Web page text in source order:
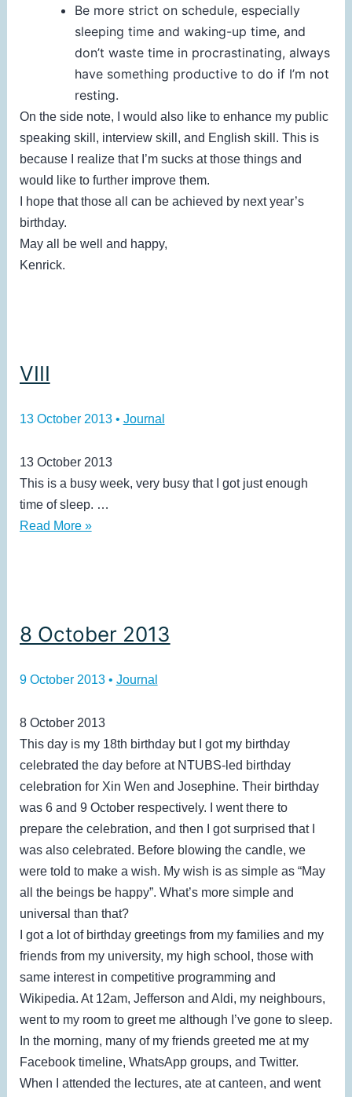
Be more strict on schedule, especially
sleeping time and waking-up time, and
don’t waste time in procrastinating, always
have something productive to do if I’m not
resting.
On the side note, I would also like to enhance my public
speaking skill, interview skill, and English skill. This is
because I realize that I’m sucks at those things and
would like to further improve them.
I hope that those all can be achieved by next year’s
birthday.
May all be well and happy,
Kenrick.
VIII
13 October 2013 • Journal
13 October 2013
This is a busy week, very busy that I got just enough
time of sleep. …
VIII
Read More »
8 October 2013
9 October 2013 • Journal
8 October 2013
This day is my 18th birthday but I got my birthday
celebrated the day before at NTUBS-led birthday
celebration for Xin Wen and Josephine. Their birthday
was 6 and 9 October respectively. I went there to
prepare the celebration, and then I got surprised that I
was also celebrated. Before blowing the candle, we
were told to make a wish. My wish is as simple as “May
all the beings be happy”. What’s more simple and
universal than that?
I got a lot of birthday greetings from my families and my
friends from my university, my high school, those with
same interest in competitive programming and
Wikipedia. At 12am, Jefferson and Aldi, my neighbours,
went to my room to greet me although I’ve gone to sleep.
In the morning, many of my friends greeted me at my
Facebook timeline, WhatsApp groups, and Twitter.
When I attended the lectures, ate at canteen, and went